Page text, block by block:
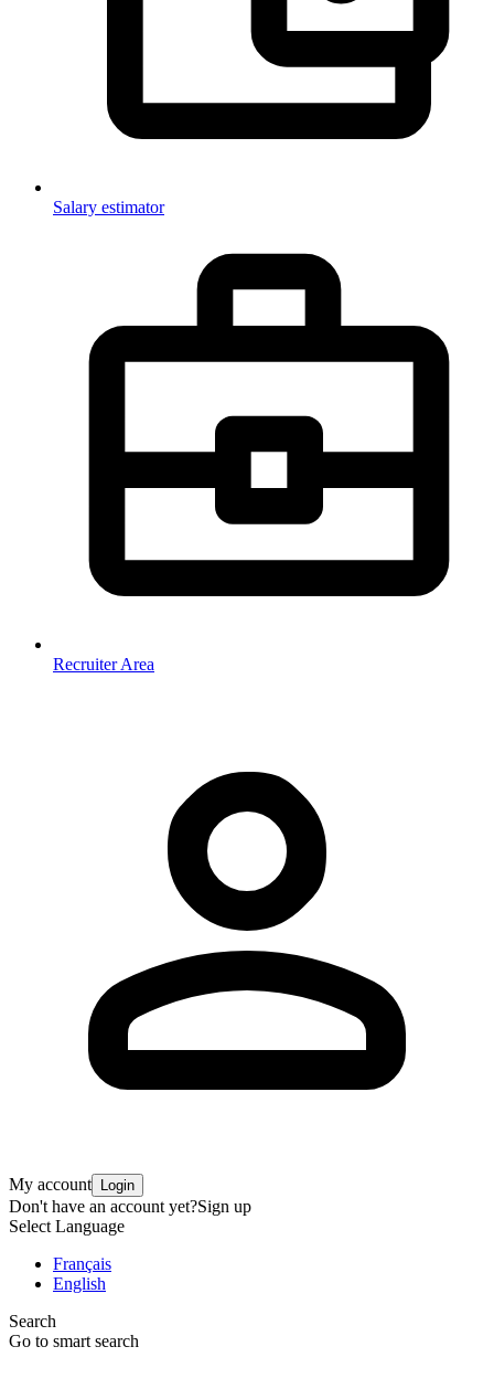
Salary estimator
Recruiter Area
My account Login
Don't have an account yet?Sign up
Select Language
Français
English
Search
Go to smart search